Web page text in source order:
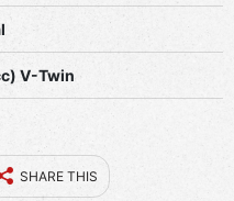
V-Twin
SHARE THIS